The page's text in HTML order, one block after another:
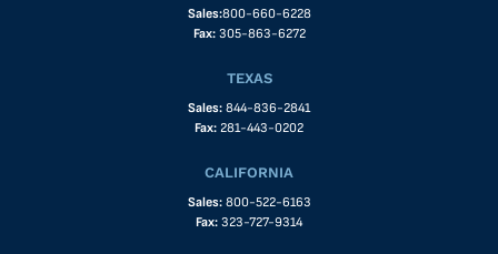
Sales:800-660-6228
Fax: 305-863-6272
TEXAS
Sales: 844-836-2841
Fax: 281-443-0202
CALIFORNIA
Sales: 800-522-6163
Fax: 323-727-9314